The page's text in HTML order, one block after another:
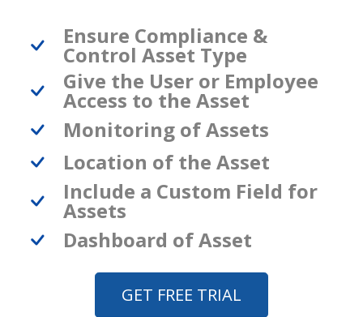
Ensure Compliance &
Control Asset Type
Give the User or Employee
Access to the Asset
Monitoring of Assets
Location of the Asset
Include a Custom Field for
Assets
Dashboard of Asset
GET FREE TRIAL